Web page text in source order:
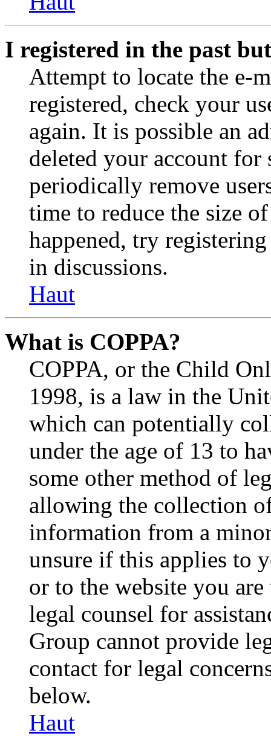
I registered in the past
Attempt to locate the e-
registered, check your
again. It is possible an
deleted your account for
periodically remove
time to reduce the size
happened, try
in discussions.
Haut
What is COPPA?
COPPA, or the Child
1998, is a law in the
which can potentially
under the age of 13 to
some other method of
allowing the collection
information from a
unsure if this applies to
or to the website you
legal counsel for
Group cannot provide
contact for legal
below.
Haut